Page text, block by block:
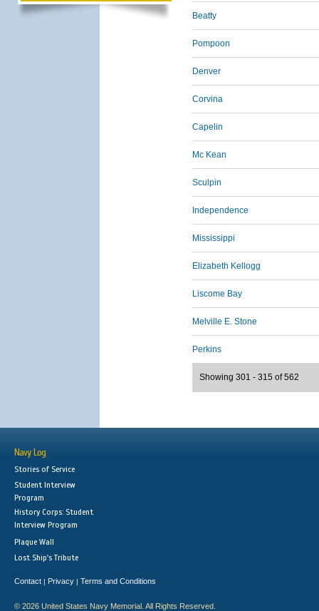
Beatty
Pompoon
Denver
Corvina
Capelin
Mc Kean
Sculpin
Independence
Mississippi
Elizabeth Kellogg
Liscome Bay
Melville E. Stone
Perkins
Showing 301 - 315 of 562
Navy Log
Stories of Service
Student Interview
Program
History Corps: Student
Interview Program
Plaque Wall
Lost Ship's Tribute
Contact | Privacy | Terms and Conditions
© 2026 United States Navy Memorial. All Rights Reserved.